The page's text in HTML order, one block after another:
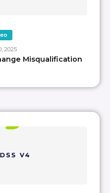
2025
Misqualification